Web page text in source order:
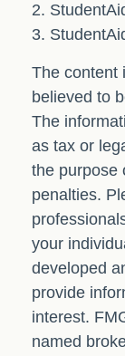
2.
3.
The content
believed to
The
as tax or
the purpose
penalties.
your
developed
provide
interest.
named